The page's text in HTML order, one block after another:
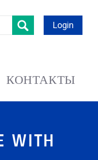
Login
КОНТАКТЫ
WITH